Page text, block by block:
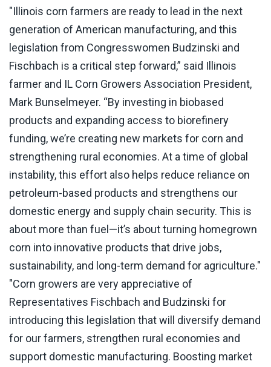
"Illinois corn farmers are ready to lead in the next
generation of American manufacturing, and this
legislation from Congresswomen Budzinski and
Fischbach is a critical step forward,” said Illinois
farmer and IL Corn Growers Association President,
Mark Bunselmeyer. “By investing in biobased
products and expanding access to biorefinery
funding, we’re creating new markets for corn and
strengthening rural economies. At a time of global
instability, this effort also helps reduce reliance on
petroleum-based products and strengthens our
domestic energy and supply chain security. This is
about more than fuel—it’s about turning homegrown
corn into innovative products that drive jobs,
sustainability, and long-term demand for agriculture."
"Corn growers are very appreciative of
Representatives Fischbach and Budzinski for
introducing this legislation that will diversify demand
for our farmers, strengthen rural economies and
support domestic manufacturing. Boosting market